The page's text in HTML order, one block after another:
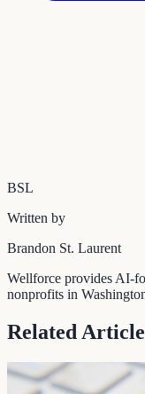
BSL
Written by
Brandon St. Laurent
Wellforce provides AI-
nonprofits in
Related